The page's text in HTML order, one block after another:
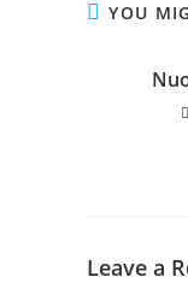
YOU
Leave a